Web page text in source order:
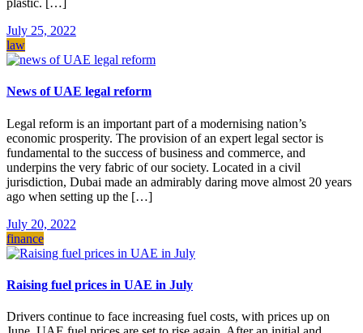
plastic. […]
July 25, 2022
law
News of UAE legal reform
Legal reform is an important part of a modernising nation’s
economic prosperity. The provision of an expert legal sector is
fundamental to the success of business and commerce, and
underpins the very fabric of our society. Located in a civil
jurisdiction, Dubai made an admirably daring move almost 20 years
ago when setting up the […]
July 20, 2022
finance
Raising fuel prices in UAE in July
Drivers continue to face increasing fuel costs, with prices up on